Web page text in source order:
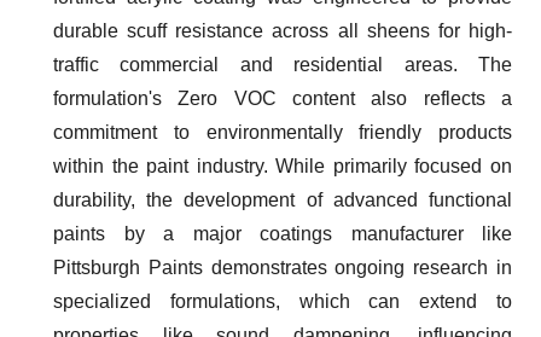
durable scuff resistance across all sheens for high-
traffic commercial and residential areas. The
formulation's Zero VOC content also reflects a
commitment to environmentally friendly products
within the paint industry. While primarily focused on
durability, the development of advanced functional
paints by a major coatings manufacturer like
Pittsburgh Paints demonstrates ongoing research in
specialized formulations, which can extend to